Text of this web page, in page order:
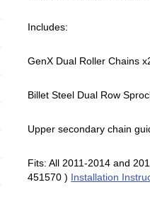
Includes:
GenX Dual Roller Chains
Billet Steel Dual Row
Upper secondary chain
Fits: All 2011-2014 and
451570 ) Installation